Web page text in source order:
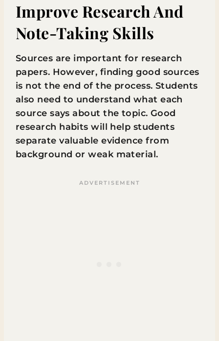
Improve Research And
Note-Taking Skills
Sources are important for research
papers. However, finding good sources
is not the end of the process. Students
also need to understand what each
source says about the topic. Good
research habits will help students
separate valuable evidence from
background or weak material.